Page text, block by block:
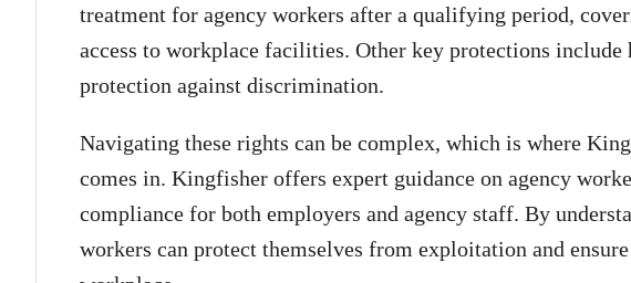
treatment for agency workers after a qualifying period,
access to workplace facilities. Other key protections include
protection against discrimination.
Navigating these rights can be complex, which is where
comes in. Kingfisher offers expert guidance on agency
compliance for both employers and agency staff. By
workers can protect themselves from exploitation and